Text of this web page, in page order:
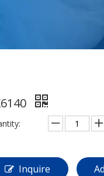
Inquire